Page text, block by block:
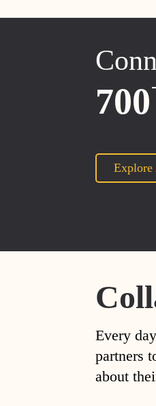
700
Every
partners
about